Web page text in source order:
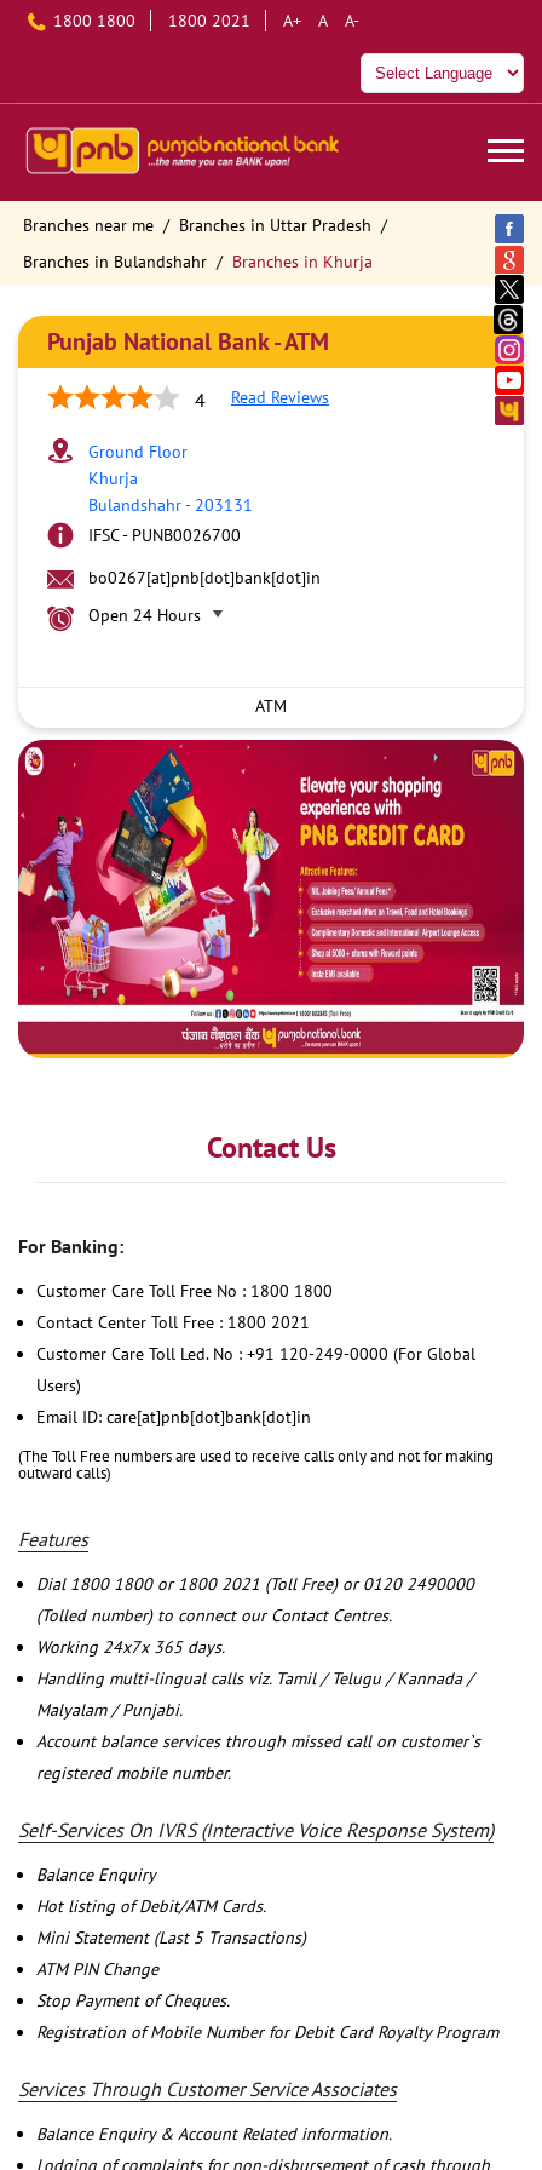
1800 1800 1800 2021 A+ A A-
Branches near me
Branches in Uttar Pradesh
Branches in Bulandshahr
Branches in Khurja
Punjab National Bank - ATM
4 Read Reviews
Ground Floor
Khurja
Bulandshahr- 203131
IFSC - PUNB0026700
bo0267[at]pnb[dot]bank[dot]in
Open 24 Hours
ATM
Contact Us
For Banking:
Customer Care Toll Free No : 1800 1800
Contact Center Toll Free : 1800 2021
Customer Care Toll Led. No : +91 120-249-0000 (For Global
Users)
Email ID: care[at]pnb[dot]bank[dot]in
(The Toll Free numbers are used to receive calls only and not for making
outward calls)
Features
Dial 1800 1800 or 1800 2021 (Toll Free) or 0120 2490000
(Tolled number) to connect our Contact Centres.
Working 24x7x 365 days.
Handling multi-lingual calls viz. Tamil / Telugu / Kannada /
Malyalam / Punjabi.
Account balance services through missed call on customer`s
registered mobile number.
Self-Services On IVRS (Interactive Voice Response System)
Balance Enquiry
Hot listing of Debit/ATM Cards.
Mini Statement (Last 5 Transactions)
ATM PIN Change
Stop Payment of Cheques.
Registration of Mobile Number for Debit Card Royalty Program
Services Through Customer Service Associates
Balance Enquiry & Account Related information.
Lodging of complaints for non-disbursement of cash through